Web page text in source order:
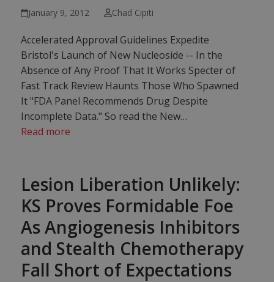
January 9, 2012 Chad Cipiti
Accelerated Approval Guidelines Expedite
Bristol's Launch of New Nucleoside -- In the
Absence of Any Proof That It Works Specter of
Fast Track Review Haunts Those Who Spawned
It "FDA Panel Recommends Drug Despite
Incomplete Data." So read the New…
Read more
Lesion Liberation Unlikely:
KS Proves Formidable Foe
As Angiogenesis Inhibitors
and Stealth Chemotherapy
Fall Short of Expectations